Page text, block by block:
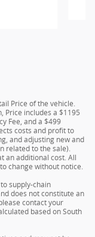
Price of the vehicle.
Price includes a $1195
Fee, and a $499
costs and profit to
and adjusting new and
related to the sale).
an additional cost. All
change without notice.
supply-chain
does not constitute an
contact your
based on South